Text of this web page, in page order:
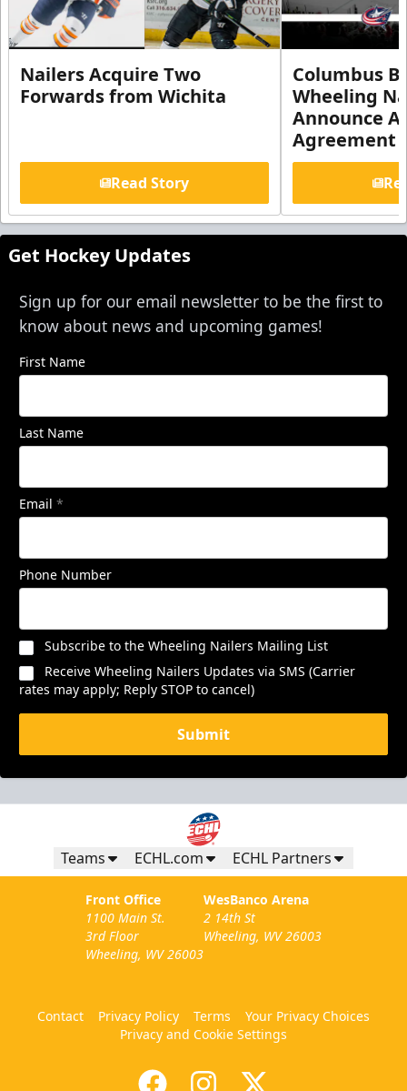
Nailers Acquire Two
Forwards from Wichita
Read Story
Columbus
Wheeling
Announce
Agreement
Get Hockey Updates
Sign up for our email newsletter to be the first to
know about news and upcoming games!
First Name
Last Name
Email *
Phone Number
Subscribe to the Wheeling Nailers Mailing List
Receive Wheeling Nailers Updates via SMS (Carrier
rates may apply; Reply STOP to cancel)
Submit
Teams ECHL.com ECHL Partners
Front Office
1100 Main St.
3rd Floor
Wheeling, WV 26003
WesBanco Arena
2 14th St
Wheeling, WV 26003
Contact Privacy Policy Terms
Your Privacy Choices
Privacy and Cookie Settings